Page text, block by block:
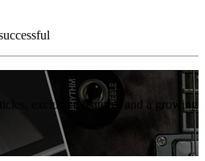
exclusive features and a growing